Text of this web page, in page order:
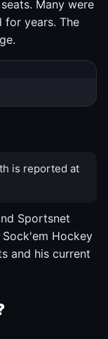
Many were
for years. The
is reported at
Sportsnet
Hockey
and his current